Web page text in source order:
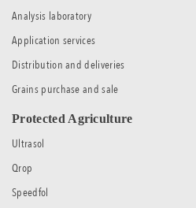
Analysis laboratory
Application services
Distribution and deliveries
Grains purchase and sale
Protected Agriculture
Ultrasol
Qrop
Speedfol